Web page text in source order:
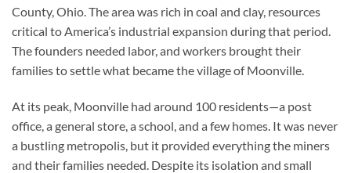
County, Ohio. The area was rich in coal and clay, resources
critical to America’s industrial expansion during that period.
The founders needed labor, and workers brought their
families to settle what became the village of Moonville.
At its peak, Moonville had around 100 residents—a post
office, a general store, a school, and a few homes. It was never
a bustling metropolis, but it provided everything the miners
and their families needed. Despite its isolation and small